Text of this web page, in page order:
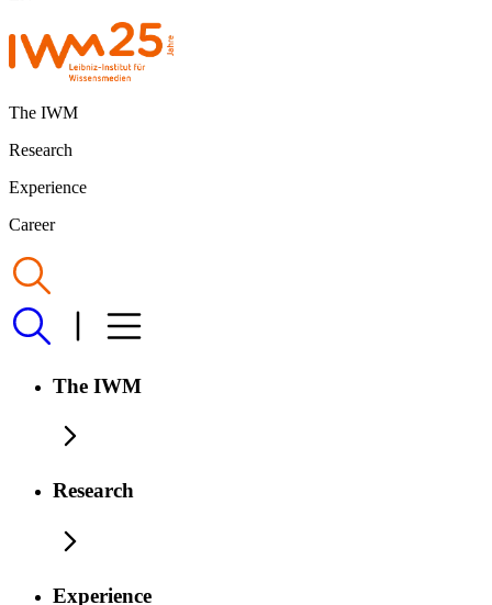
The IWM
Research
Experience
Career
The IWM
Research
Experience